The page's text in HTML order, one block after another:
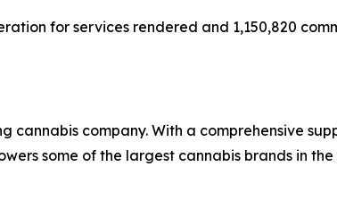
for services rendered and 1,150,820
company. With a comprehensive
some of the largest cannabis brands in the